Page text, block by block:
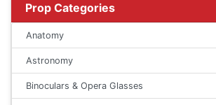
Prop Categories
Anatomy
Astronomy
Binoculars & Opera Glasses